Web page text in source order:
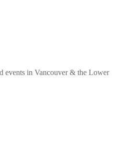
events in Vancouver & the Lower